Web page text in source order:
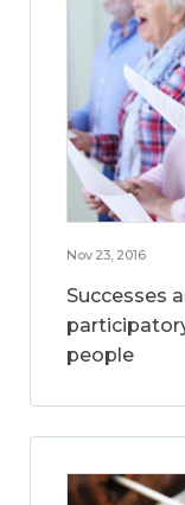
Nov 23, 2016
Successes
people